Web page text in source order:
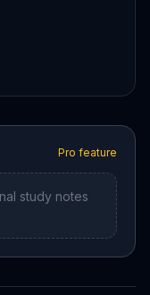
Pro feature
study notes